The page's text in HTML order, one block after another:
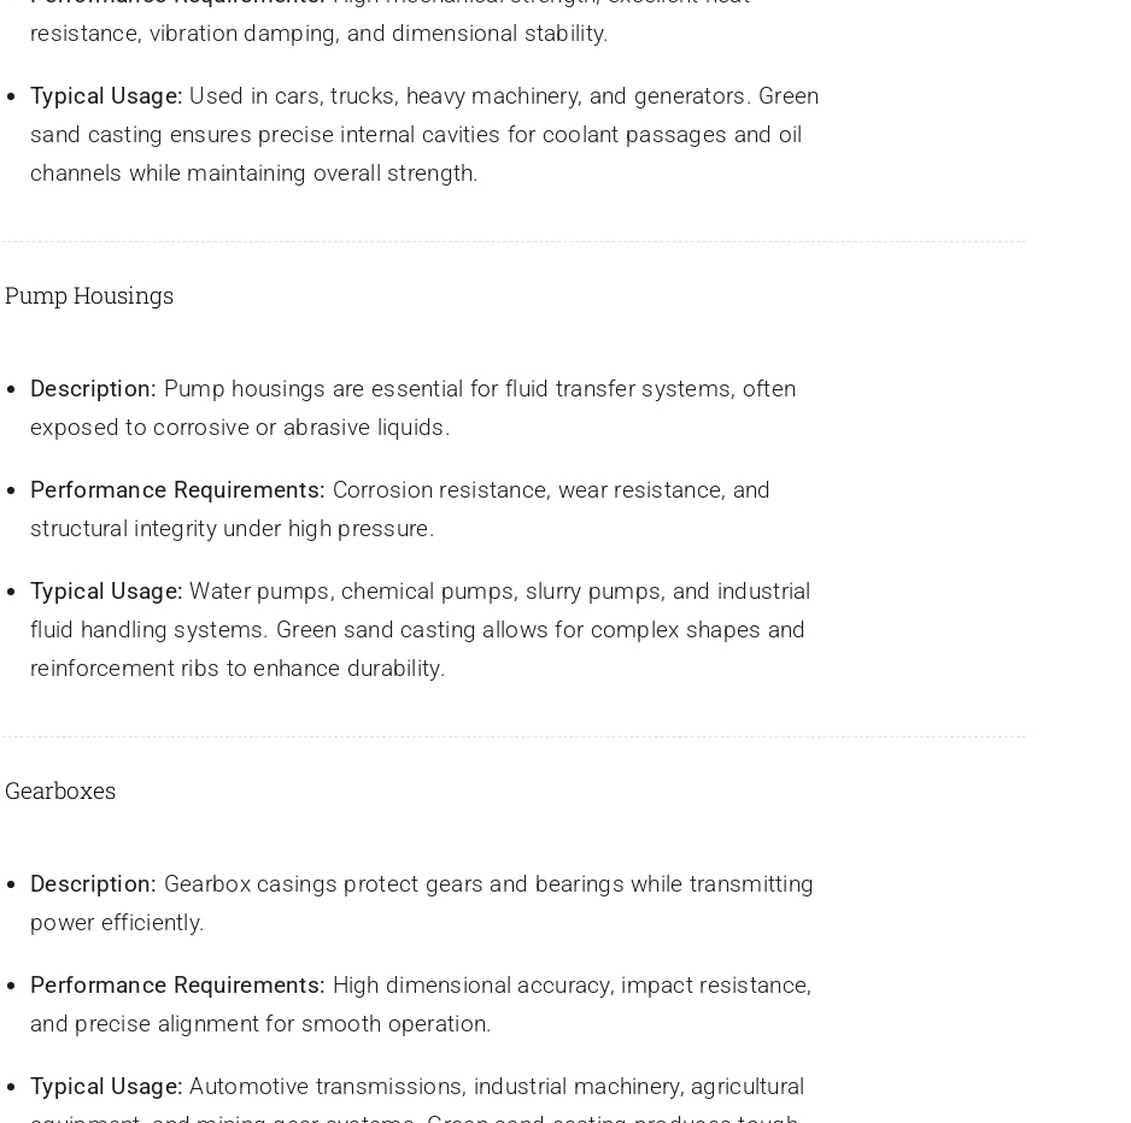
resistance, vibration damping, and dimensional stability.
Typical Usage: Used in cars, trucks, heavy machinery, and generators. Green
sand casting ensures precise internal cavities for coolant passages and oil
channels while maintaining overall strength.
Pump Housings
Description: Pump housings are essential for fluid transfer systems, often
exposed to corrosive or abrasive liquids.
Performance Requirements: Corrosion resistance, wear resistance, and
structural integrity under high pressure.
Typical Usage: Water pumps, chemical pumps, slurry pumps, and industrial
fluid handling systems. Green sand casting allows for complex shapes and
reinforcement ribs to enhance durability.
Gearboxes
Description: Gearbox casings protect gears and bearings while transmitting
power efficiently.
Performance Requirements: High dimensional accuracy, impact resistance,
and precise alignment for smooth operation.
Typical Usage: Automotive transmissions, industrial machinery, agricultural